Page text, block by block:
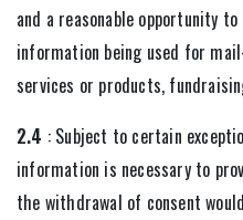
and a reasonable opportunity
information being used for
services or products,
2.4 : Subject to certain
information is necessary to
the withdrawal of consent